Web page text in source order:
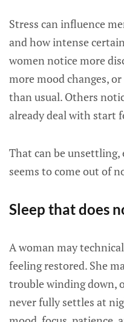
Stress can influence
and how intense
women notice more
more mood changes,
than usual. Others
already deal with start
That can be unsettling,
seems to come out of
Sleep that does
A woman may
feeling restored. She
trouble winding down,
never fully settles at